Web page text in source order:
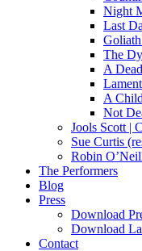
Night
Last
The
A
A
Not
Jools Scott |
Sue Curtis
Robin
The Performers
Blog
Press
Download
Download
Contact